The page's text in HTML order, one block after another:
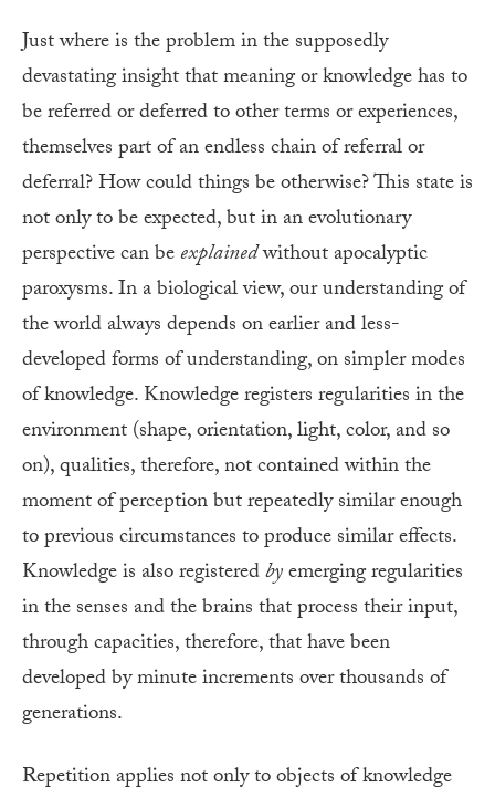
Just where is the problem in the supposedly
devastating insight that meaning or knowledge has to
be referred or deferred to other terms or experiences,
themselves part of an endless chain of referral or
deferral? How could things be otherwise? This state is
not only to be expected, but in an evolutionary
perspective can beexplainedwithout apocalyptic
paroxysms. In a biological view, our understanding of
the world always depends on earlier and less-
developed forms of understanding, on simpler modes
of knowledge. Knowledge registers regularities in the
environment (shape, orientation, light, color, and so
on), qualities, therefore, not contained within the
moment of perception but repeatedly similar enough
to previous circumstances to produce similar effects.
Knowledge is also registeredbyemerging regularities
in the senses and the brains that process their input,
through capacities, therefore, that have been
developed by minute increments over thousands of
generations.
Repetition applies not only to objects of knowledge